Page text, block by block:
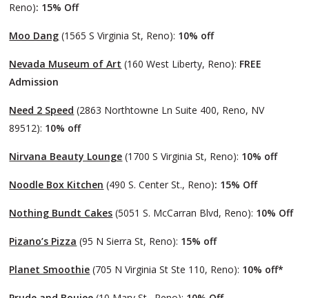
Reno): 15% Off
Moo Dang (1565 S Virginia St, Reno): 10% off
Nevada Museum of Art (160 West Liberty, Reno): FREE
Admission
Need 2 Speed (2863 Northtowne Ln Suite 400, Reno, NV
89512): 10% off
Nirvana Beauty Lounge (1700 S Virginia St, Reno): 10% off
Noodle Box Kitchen (490 S. Center St., Reno): 15% Off
Nothing Bundt Cakes (5051 S. McCarran Blvd, Reno): 10% Off
Pizano’s Pizza (95 N Sierra St, Reno): 15% off
Planet Smoothie (705 N Virginia St Ste 110, Reno): 10% off*